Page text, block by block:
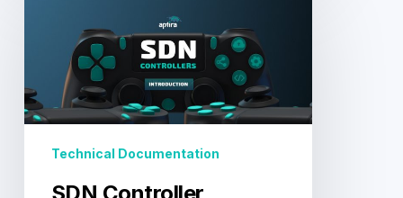
Comparison
ONOS
vs
ODL
Guide
Technical Documentation
SDN Controller